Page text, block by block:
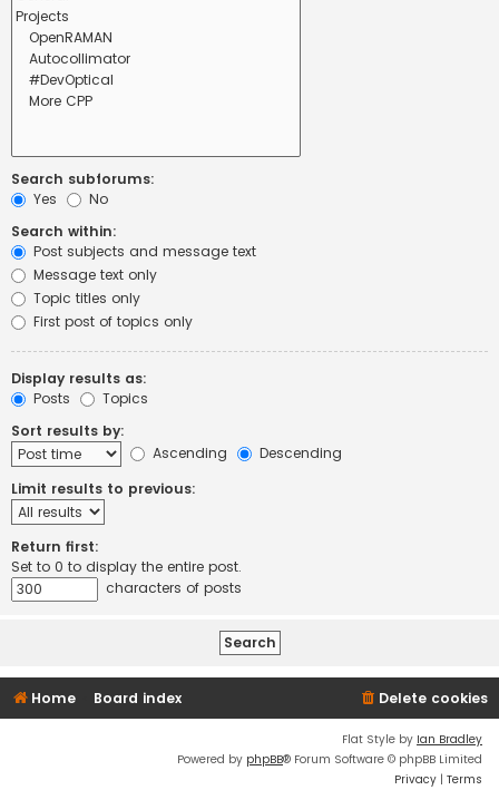
Search subforums:
Yes
No
Search within:
Post subjects and message text
Message text only
Topic titles only
First post of topics only
Display results as:
Posts
Topics
Sort results by:
Ascending
Descending
Limit results to previous:
Return first:
Set to 0 to display the entire post.
characters of posts
Home Board index Delete cookies
Flat Style by Ian Bradley
Powered by phpBB® Forum Software © phpBB Limited
Privacy | Terms